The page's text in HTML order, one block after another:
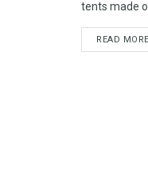
tents made
READ MORE